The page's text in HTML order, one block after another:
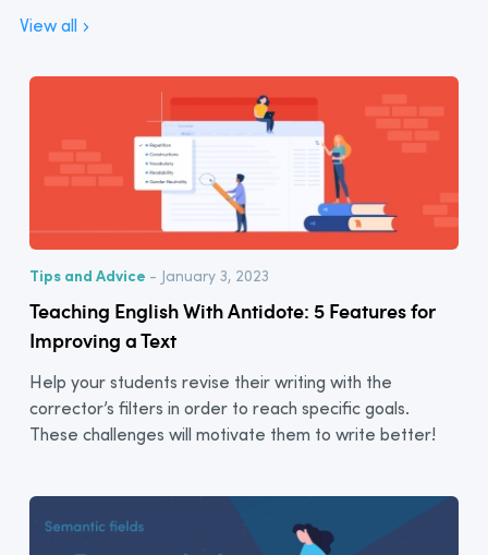
View all
Tips and Advice - January 3, 2023
Teaching English With Antidote: 5 Features for
Improving a Text
Help your students revise their writing with the
corrector’s filters in order to reach specific goals.
These challenges will motivate them to write better!